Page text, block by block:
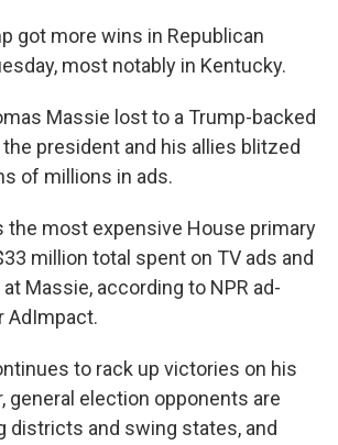
got more wins in Republican
most notably in Kentucky.
Massie lost to a Trump-backed
president and his allies blitzed
of millions in ads.
the most expensive House primary
million total spent on TV ads and
Massie, according to NPR ad-
AdImpact.
to rack up victories on his
general election opponents are
districts and swing states, and